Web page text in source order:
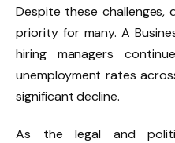
Despite these challenges,
priority for many. A
hiring managers
unemployment rates
significant decline.
As the legal and